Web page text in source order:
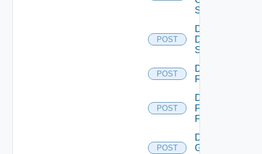
Switch
POST
Disable
Dell
Switch
POST
Disable
F5BIGIP
POST
Disable
Fortinet
Firewall
POST
Disable
Generic